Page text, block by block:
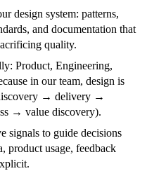
design system: patterns,
and documentation that
quality.
Product, Engineering,
in our team, design is
→ delivery →
→ value discovery).
signals to guide decisions
product usage, feedback